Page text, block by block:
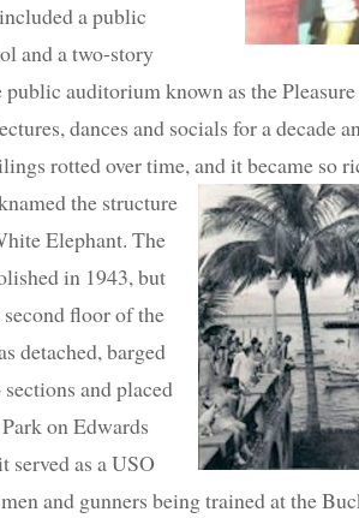
a public
and a two-story
auditorium known as the Pleasure
dances and socials for a decade
rotted over time, and it became so
the structure
Elephant. The
in 1943, but
floor of the
detached, barged
and placed
on Edwards
served as a USO
and gunners being trained at the